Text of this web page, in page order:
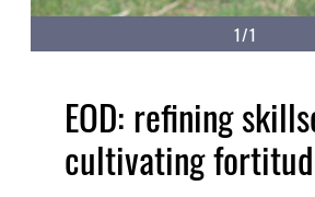
1/1
EOD: refining
cultivating